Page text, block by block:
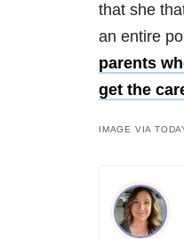
that she
an entire
parents
get the
IMAGE VIA